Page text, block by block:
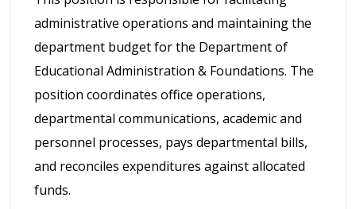
administrative operations and maintaining the
department budget for the Department of
Educational Administration & Foundations. The
position coordinates office operations,
departmental communications, academic and
personnel processes, pays departmental bills,
and reconciles expenditures against allocated
funds.